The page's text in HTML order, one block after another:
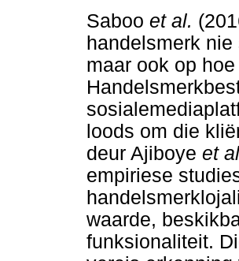
Saboo et al.
handelsmerk
maar ook op
loods om die
deur Ajiboye et
empiriese
waarde,
funksionaliteit.